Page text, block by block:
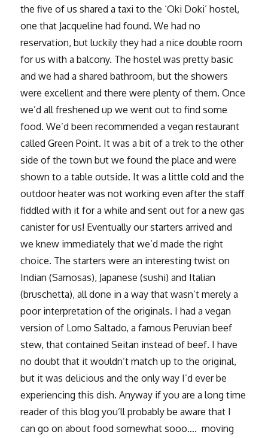
the five of us shared a taxi to the ‘Oki Doki’ hostel,
one that Jacqueline had found. We had no
reservation, but luckily they had a nice double room
for us with a balcony. The hostel was pretty basic
and we had a shared bathroom, but the showers
were excellent and there were plenty of them. Once
we’d all freshened up we went out to find some
food. We’d been recommended a vegan restaurant
called Green Point. It was a bit of a trek to the other
side of the town but we found the place and were
shown to a table outside. It was a little cold and the
outdoor heater was not working even after the staff
fiddled with it for a while and sent out for a new gas
canister for us! Eventually our starters arrived and
we knew immediately that we’d made the right
choice. The starters were an interesting twist on
Indian (Samosas), Japanese (sushi) and Italian
(bruschetta), all done in a way that wasn’t merely a
poor interpretation of the originals. I had a vegan
version of Lomo Saltado, a famous Peruvian beef
stew, that contained Seitan instead of beef. I have
no doubt that it wouldn’t match up to the original,
but it was delicious and the only way I’d ever be
experiencing this dish. Anyway if you are a long time
reader of this blog you’ll probably be aware that I
can go on about food somewhat sooo…. moving